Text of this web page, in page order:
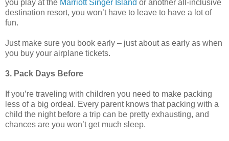
you play at the Marriott Singer Island or another all-inclusive
destination resort, you won’t have to leave to have a lot of
fun.
Just make sure you book early – just about as early as when
you buy your airplane tickets.
3. Pack Days Before
If you’re traveling with children you need to make packing
less of a big ordeal. Every parent knows that packing with a
child the night before a trip can be pretty exhausting, and
chances are you won’t get much sleep.